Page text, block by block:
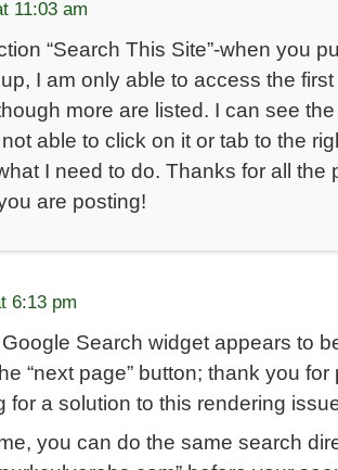
11:03 am
“Search This Site”-when you
I am only able to access the
more are listed. I can see the
able to click on it or tab to the
I need to do. Thanks for all the
are posting!
6:13 pm
Search widget appears to
“next page” button; thank you
for a solution to this rendering
you can do the same search